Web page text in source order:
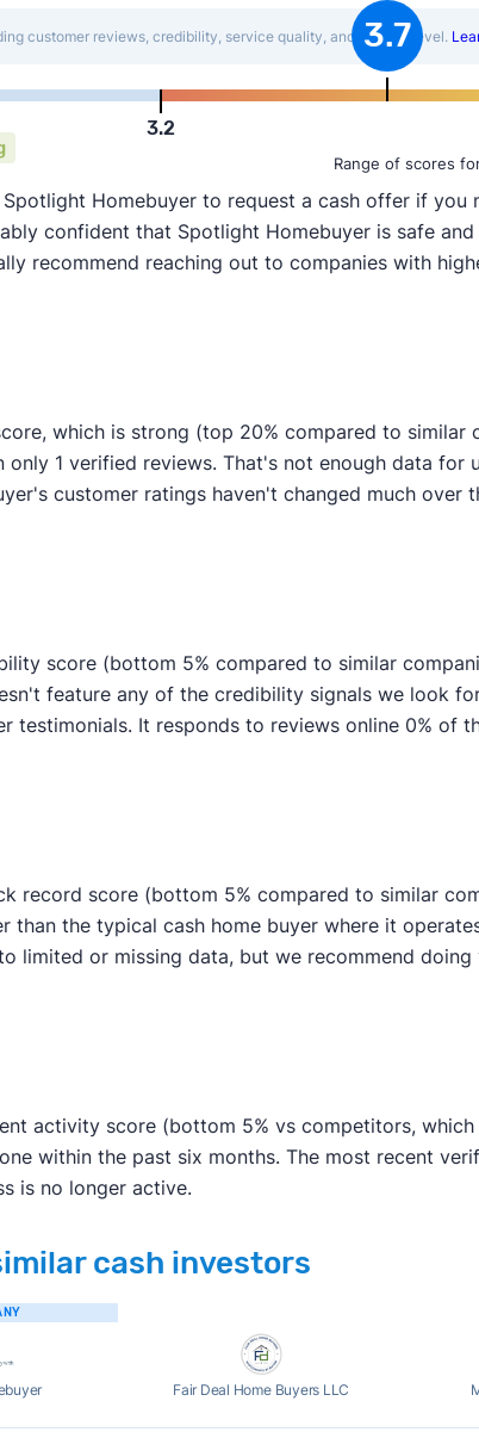
customer reviews, credibility, service quality, and activity level.
3.2
3.7
Range of scores
Homebuyer to request a cash offer if you
confident that Spotlight Homebuyer is safe
recommend reaching out to companies with
which is strong (top 20% compared to similar
1 verified reviews. That's not enough data
customer ratings haven't changed much
score (bottom 5% compared to similar
feature any of the credibility signals we look
testimonials. It responds to reviews online 0% of
record score (bottom 5% compared to similar
than the typical cash home buyer where it
limited or missing data, but we recommend
activity score (bottom 5% vs competitors,
within the past six months. The most recent
is no longer active.
cash investors
Fair Deal Home Buyers LLC